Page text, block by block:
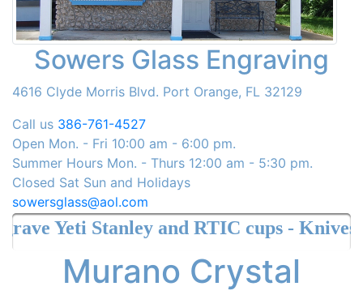
Sowers Glass Engraving
4616 Clyde Morris Blvd. Port Orange, FL 32129
Call us 386-761-4527
Open Mon. - Fri 10:00 am - 6:00 pm.
Summer Hours Mon. - Thurs 12:00 am - 5:30 pm.
Closed Sat Sun and Holidays
sowersglass@aol.com
Yeti Stanley and RTIC cups - Knives
Murano Crystal